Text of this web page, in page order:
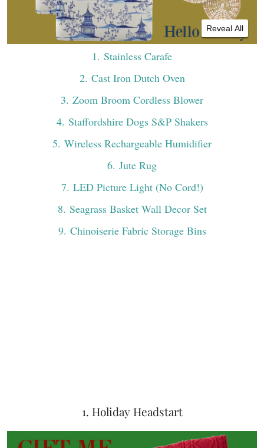
Reveal All
1. Stainless Carafe
2. Cast Iron Dutch Oven
3. Zoom Broom Cordless Blower
4. Staffordshire Dogs S&P Shakers
5. Wireless Rechargeable Humidifier
6. Jute Rug
7. LED Picture Light (No Cord!)
8. Seagrass Basket Wall Decor Set
9. Chinoiserie Fabric Storage Bins
1. Holiday Headstart